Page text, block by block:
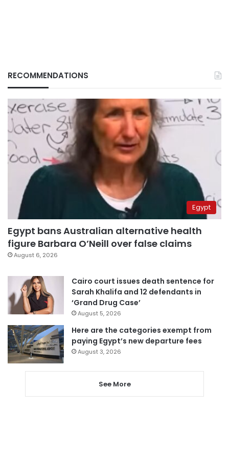
RECOMMENDATIONS
Egypt
Egypt bans Australian alternative health
figure Barbara O’Neill over false claims
August 6, 2026
Cairo court issues death sentence for
Sarah Khalifa and 12 defendants in
‘Grand Drug Case’
August 5, 2026
Here are the categories exempt from
paying Egypt’s new departure fees
August 3, 2026
See More